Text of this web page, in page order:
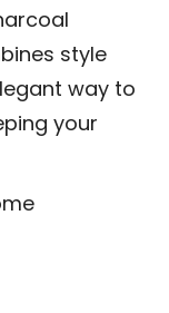
style
way to
your